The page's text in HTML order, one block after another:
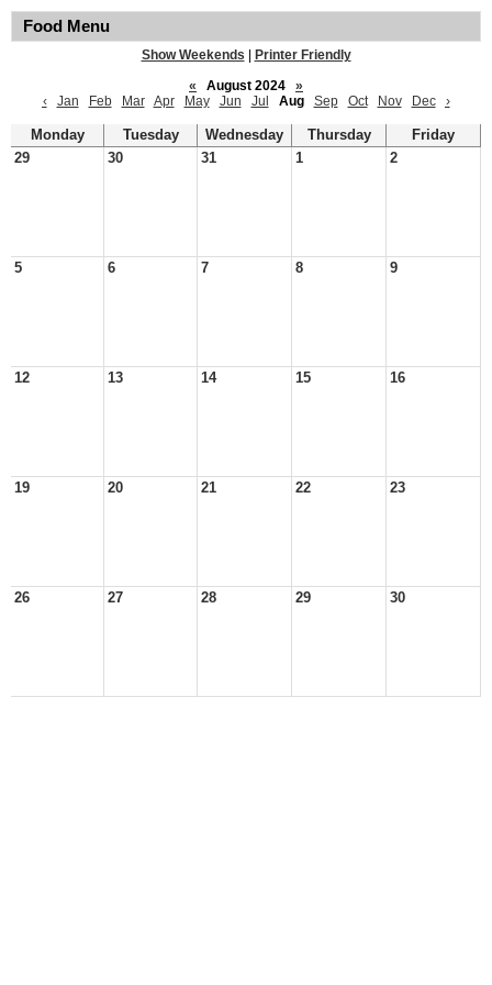
Food Menu
Show Weekends
Printer Friendly
«
August 2024
»
‹
Jan Feb Mar Apr May Jun Jul Aug Sep Oct Nov Dec ›
Monday Tuesday Wednesday Thursday
Friday
29
30 31 1 2
5 6 7 8 9
12 13 14 15 16
19 20 21 22 23
26 27 28 29 30